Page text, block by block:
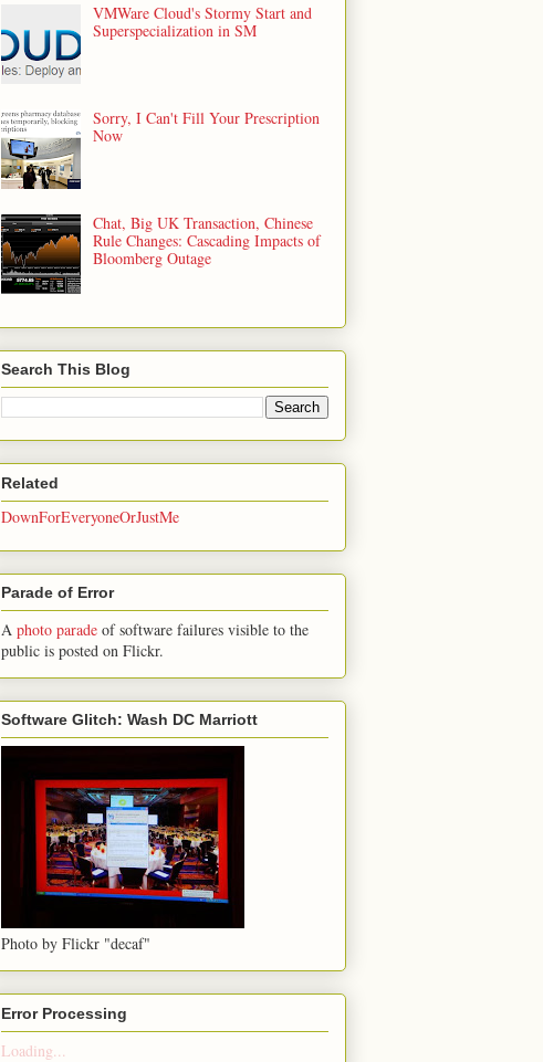
VMWare Cloud's Stormy Start and
Superspecialization in SM
Sorry, I Can't Fill Your Prescription
Now
Chat, Big UK Transaction, Chinese
Rule Changes: Cascading Impacts of
Bloomberg Outage
Search This Blog
Related
DownForEveryoneOrJustMe
Parade of Error
A photo parade of software failures visible to the
public is posted on Flickr.
Software Glitch: Wash DC Marriott
Photo by Flickr "decaf"
Error Processing
Loading...